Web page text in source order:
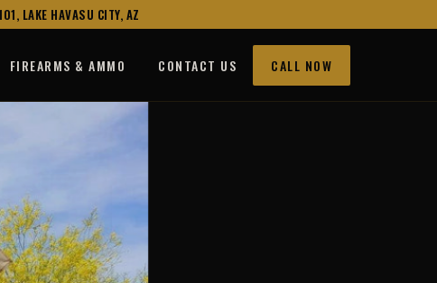
LAKE HAVASU CITY, AZ
FIREARMS & AMMO CONTACT US CALL NOW